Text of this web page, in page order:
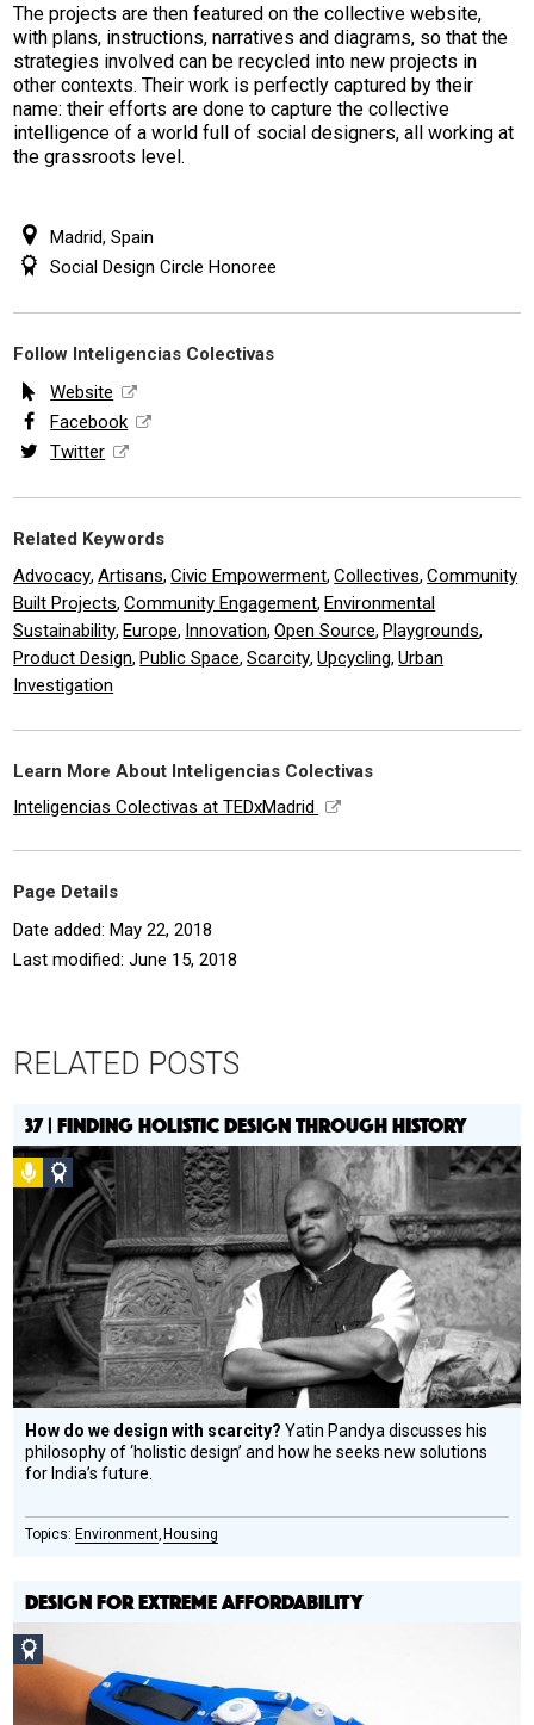
The projects are then featured on the collective website,
with plans, instructions, narratives and diagrams, so that the
strategies involved can be recycled into new projects in
other contexts. Their work is perfectly captured by their
name: their efforts are done to capture the collective
intelligence of a world full of social designers, all working at
the grassroots level.
Madrid, Spain
Social Design Circle Honoree
Follow Inteligencias Colectivas
Website
Facebook
Twitter
Related Keywords
Advocacy,Artisans,Civic Empowerment,Collectives,Community
Built Projects,Community Engagement, Environmental
Sustainability, Europe, Innovation,Open Source, Playgrounds,
Product Design, Public Space,Scarcity,Upcycling,Urban
Investigation
Learn More About Inteligencias Colectivas
Inteligencias Colectivas at TEDxMadrid
Page Details
Date added: May 22, 2018
Last modified: June 15, 2018
RELATED POSTS
37 | FINDING HOLISTIC DESIGN THROUGH HISTORY
PodcastSocial
Design
Circle
Honoree
How do we design with scarcity?Yatin Pandya discusses his
philosophy of ‘holistic design’ and how he seeks new solutions
for India’s future.
Environment Housing
DESIGN FOR EXTREME AFFORDABILITY
Design
Circle